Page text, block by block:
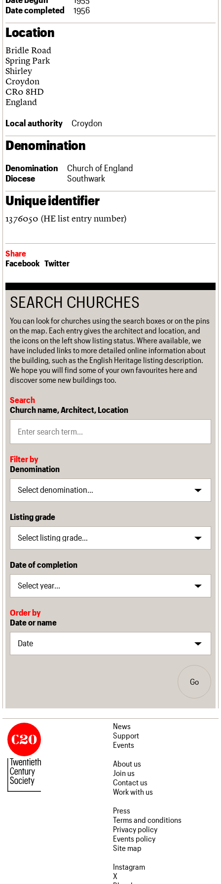
Links
About Events
What we do
People
Services
C20 Cymru
History
Governance
FAQs
We are C20
Upcoming events
Past events
Search
Search the site
LOGIN/REGISTER
Join us
Date completed
1956
Location
Bridle Road
Spring Park
Shirley
Croydon
CR0 8HD
England
Local authority Croydon
Denomination
Denomination
Church of England
Diocese
Southwark
Unique identifier
1376050 (HE list entry number)
Share
Facebook Twitter
SEARCH CHURCHES
You can look for churches using the search boxes or on the pins
on the map. Each entry gives the architect and location, and
the icons on the left show listing status. Where available, we
have included links to more detailed online information about
the building, such as the English Heritage listing description.
We hope you will find some of your own favourites here and
discover some new buildings too.
Search
Church name, Architect, Location
Filter by
Denomination
Listing grade
Date of completion
Order by
Date or name
Go
News
Support
Events
About us
Join us
Contact us
Work with us
Press
Terms and conditions
Privacy policy
Events policy
Site map
Instagram
X